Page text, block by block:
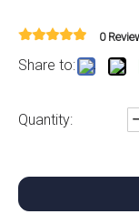
0
Share to:
Quantity: